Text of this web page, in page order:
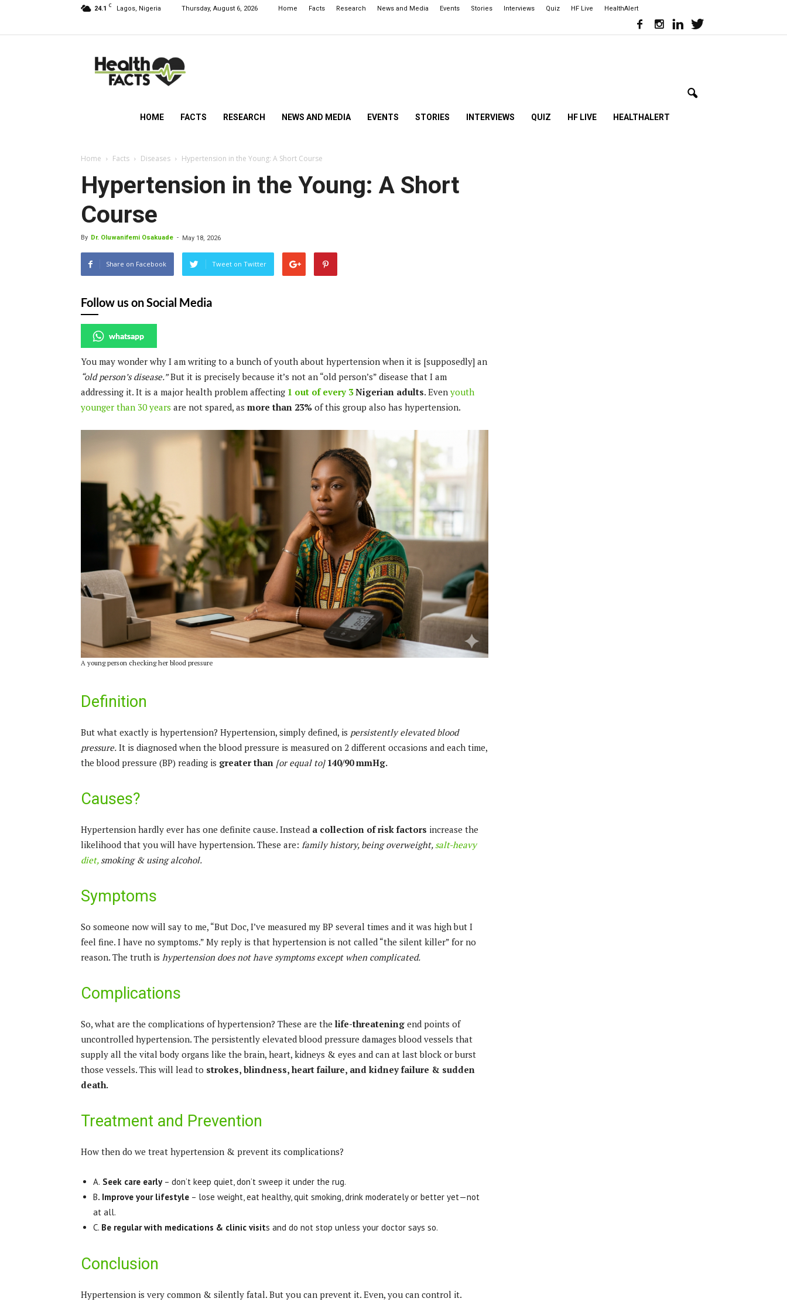
24.1 C Lagos, Nigeria Thursday, August 6, 2026 Home Facts Research News and Media Events Stories Interviews Quiz HF Live HealthAlert
NG
HOME FACTS RESEARCH NEWS AND MEDIA EVENTS STORIES INTERVIEWS QUIZ HF LIVE HEALTHALERT
Home Facts Diseases Hypertension in the Young: A Short Course
Hypertension in the Young: A Short
Course
By Dr. Oluwanifemi Osakuade - May 18, 2026
Share on Facebook Tweet on Twitter
Follow us on Social Media
whatsapp
You may wonder why I am writing to a bunch of youth about hypertension when it is [supposedly] an
“old person’s disease.”But it is precisely because it’s not an “old person’s” disease that I am
addressing it. It is a major health problem affecting 1 out of every 3Nigerian adults. Even youth
younger than 30 years are not spared, as more than 23% of this group also has hypertension.
A young person checking her blood pressure
Definition
But what exactly is hypertension? Hypertension, simply defined, is persistently elevated blood
pressure. It is diagnosed when the blood pressure is measured on 2 different occasions and each time,
the blood pressure (BP) reading is greater than [or equal to] 140/90 mmHg.
Causes?
Hypertension hardly ever has one definite cause. Instead a collection of risk factors increase the
likelihood that you will have hypertension. These are: family history, being overweight, salt-heavy
diet,smoking & using alcohol.
Symptoms
So someone now will say to me, “But Doc, I’ve measured my BP several times and it was high but I
feel fine. I have no symptoms.” My reply is that hypertension is not called “the silent killer” for no
reason. The truth is hypertension does not have symptoms except when complicated.
Complications
So, what are the complications of hypertension? These are the life-threatening end points of
uncontrolled hypertension. The persistently elevated blood pressure damages blood vessels that
supply all the vital body organs like the brain, heart, kidneys & eyes and can at last block or burst
those vessels. This will lead to strokes, blindness, heart failure, and kidney failure & sudden
death.
Treatment and Prevention
How then do we treat hypertension & prevent its complications?
A. Seek care early– don’t keep quiet, don’t sweep it under the rug.
B. Improve your lifestyle – lose weight, eat healthy, quit smoking, drink moderately or better yet—not
at all.
C. Be regular with medications & clinic visits and do not stop unless your doctor says so.
Conclusion
Hypertension is very common & silently fatal. But you can prevent it. Even, you can control it.